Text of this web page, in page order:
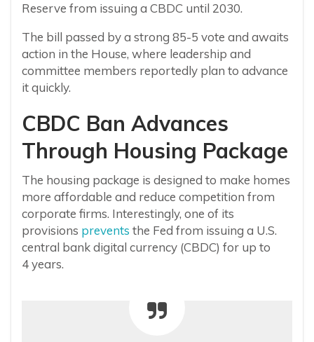
Reserve from issuing a CBDC until 2030.
The bill passed by a strong 85-5 vote and awaits
action in the House, where leadership and
committee members reportedly plan to advance
it quickly.
CBDC Ban Advances
Through Housing Package
The housing package is designed to make homes
more affordable and reduce competition from
corporate firms. Interestingly, one of its
provisions prevents the Fed from issuing a U.S.
central bank digital currency (CBDC) for up to
4years.